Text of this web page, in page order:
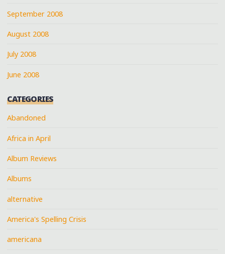
September 2008
August 2008
July 2008
June 2008
CATEGORIES
Abandoned
Africa in April
Album Reviews
Albums
alternative
America's Spelling Crisis
americana